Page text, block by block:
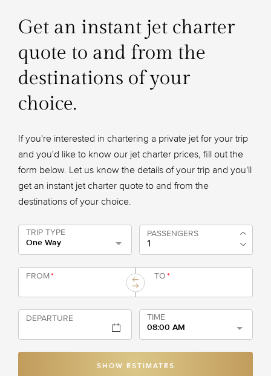
Get an instant jet charter
quote to and from the
destinations of your
choice.
If you're interested in chartering a private jet for your trip
and you'd like to know our jet charter prices, fill out the
form below. Let us know the details of your trip and you'll
get an instant jet charter quote to and from the
destinations of your choice.
TRIP TYPE
One Way
PASSENGERS
FROM* TO*
DEPARTURE
TIME
08:00 AM
SHOW ESTIMATES